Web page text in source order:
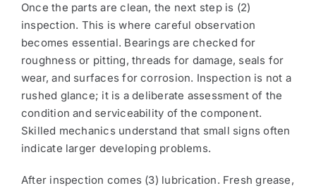
Once the parts are clean, the next step is (2)
inspection. This is where careful observation
becomes essential. Bearings are checked for
roughness or pitting, threads for damage, seals for
wear, and surfaces for corrosion. Inspection is not a
rushed glance; it is a deliberate assessment of the
condition and serviceability of the component.
Skilled mechanics understand that small signs often
indicate larger developing problems.
After inspection comes (3) lubrication. Fresh grease,